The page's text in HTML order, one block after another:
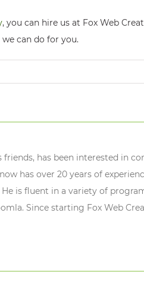
, you can hire us at Fox Web
can do for you.
friends, has been interested in
has over 20 years of
is fluent in a variety of
Since starting Fox Web